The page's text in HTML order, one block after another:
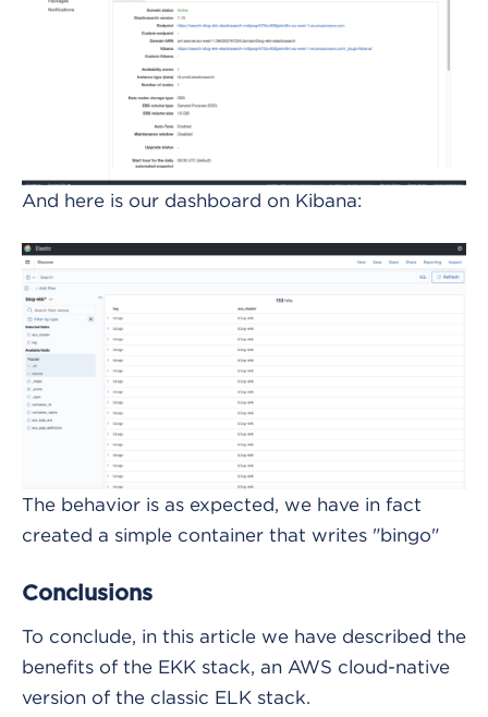
And here is our dashboard on Kibana:
The behavior is as expected, we have in fact
created a simple container that writes "bingo"
Conclusions
To conclude, in this article we have described the
benefits of the EKK stack, an AWS cloud-native
version of the classic ELK stack.